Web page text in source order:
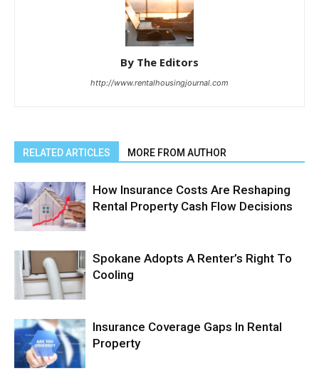
By The Editors
http://www.rentalhousingjournal.com
RELATED ARTICLES MORE FROM AUTHOR
How Insurance Costs Are Reshaping
Rental Property Cash Flow Decisions
Spokane Adopts A Renter’s Right To
Cooling
Insurance Coverage Gaps In Rental
Property